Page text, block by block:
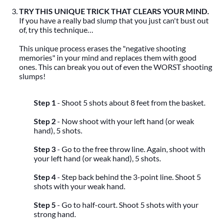
TRY THIS UNIQUE TRICK THAT CLEARS YOUR MIND.
If you have a really bad slump that you just can't bust out
of, try this technique…
This unique process erases the "negative shooting
memories" in your mind and replaces them with good
ones. This can break you out of even the WORST shooting
slumps!
Step 1- Shoot 5 shots about 8 feet from the basket.
Step 2- Now shoot with your left hand (or weak
hand), 5 shots.
Step 3- Go to the free throw line. Again, shoot with
your left hand (or weak hand), 5 shots.
Step 4- Step back behind the 3-point line. Shoot 5
shots with your weak hand.
Step 5- Go to half-court. Shoot 5 shots with your
strong hand.